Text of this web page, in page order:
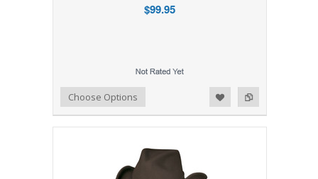
$99.95
Add to Compare
Add to WishlistChoose Options